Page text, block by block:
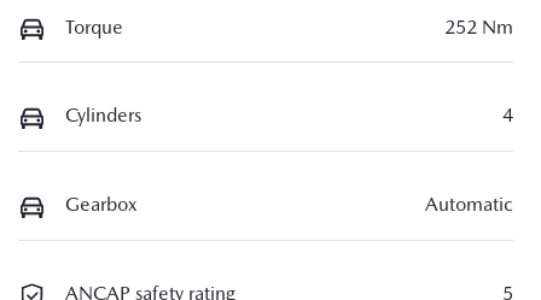
Torque 252 Nm
Cylinders 4
Gearbox Automatic
ANCAP safety rating 5